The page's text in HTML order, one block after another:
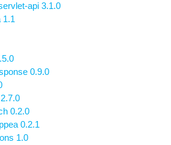
api 3.1.0
1.1
0.9.0
0.2.0
0.2.1
1.0